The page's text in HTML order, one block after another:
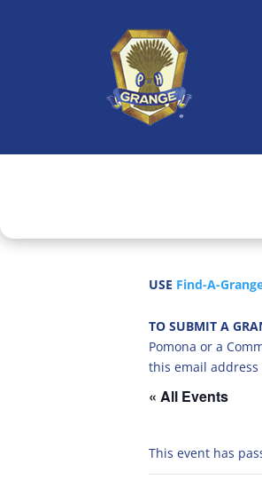
USE Find-A-
TO SUBMIT A
Pomona or a
this email address
« All Events
This event has